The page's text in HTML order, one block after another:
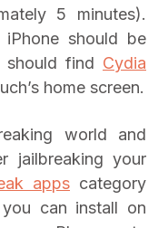
5 minutes).
should be
should find Cydia
home screen.
world and
jailbreaking your
apps category
can install on